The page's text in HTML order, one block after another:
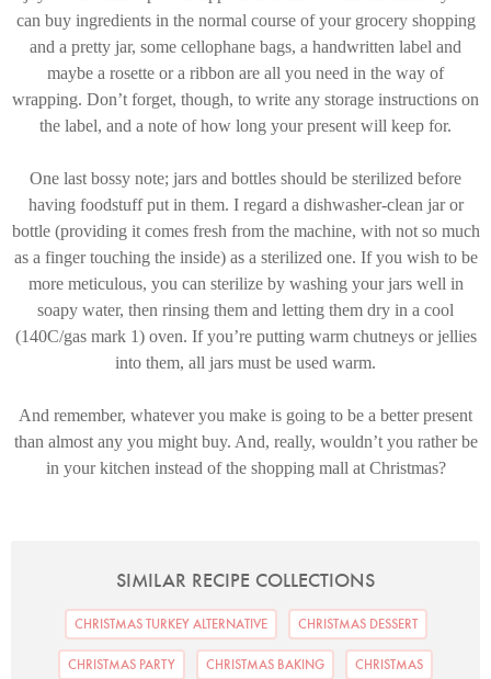
can buy ingredients in the normal course of your grocery shopping
and a pretty jar, some cellophane bags, a handwritten label and
maybe a rosette or a ribbon are all you need in the way of
wrapping. Don’t forget, though, to write any storage instructions on
the label, and a note of how long your present will keep for.
One last bossy note; jars and bottles should be sterilized before
having foodstuff put in them. I regard a dishwasher-clean jar or
bottle (providing it comes fresh from the machine, with not so much
as a finger touching the inside) as a sterilized one. If you wish to be
more meticulous, you can sterilize by washing your jars well in
soapy water, then rinsing them and letting them dry in a cool
(140C/gas mark 1) oven. If you’re putting warm chutneys or jellies
into them, all jars must be used warm.
And remember, whatever you make is going to be a better present
than almost any you might buy. And, really, wouldn’t you rather be
in your kitchen instead of the shopping mall at Christmas?
SIMILAR RECIPE COLLECTIONS
CHRISTMAS TURKEY ALTERNATIVE CHRISTMAS DESSERT
CHRISTMAS PARTY CHRISTMAS BAKING CHRISTMAS